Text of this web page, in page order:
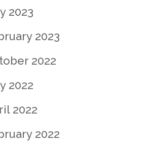
2023
2023
2022
2022
2022
2022